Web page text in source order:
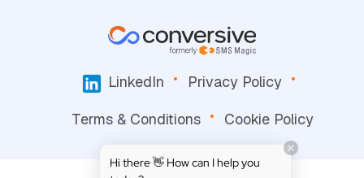
LinkedIn
Privacy Policy
Terms & Conditions
Cookie Policy
Hi there 👋 How can I help you